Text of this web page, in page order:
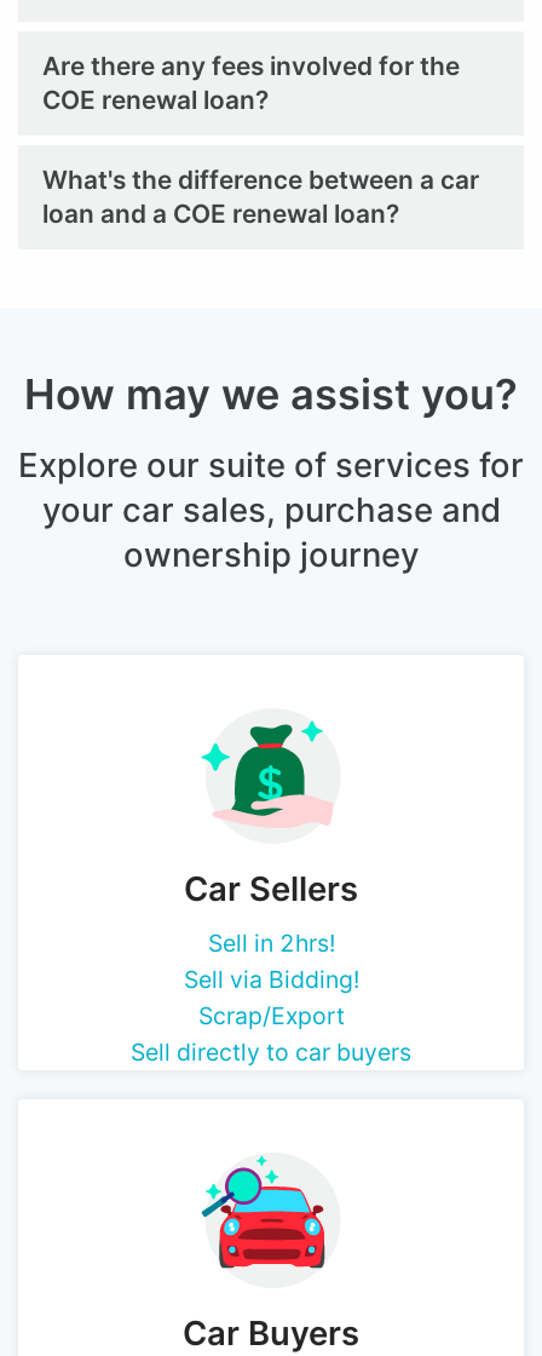
Are there any fees involved for the
COE renewal loan?
What's the difference between a car
loan and a COE renewal loan?
How may we assist you?
Explore our suite of services for
your car sales, purchase and
ownership journey
Car Sellers
Sell in 2hrs!
Sell via Bidding!
Scrap/Export
Sell directly to car buyers
Car Buyers